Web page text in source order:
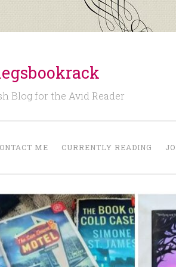
Blog for the Avid Reader
ME CURRENTLY READING